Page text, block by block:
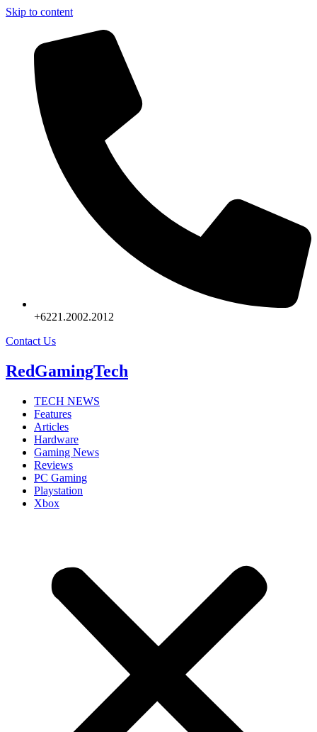
Skip to content
+6221.2002.2012
Contact Us
RedGamingTech
TECH NEWS
Features
Articles
Hardware
Gaming News
Reviews
PC Gaming
Playstation
Xbox